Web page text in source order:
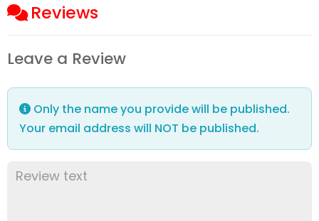
Reviews
Leave a Review
Only the name you provide will be published.
Your email address will NOT be published.